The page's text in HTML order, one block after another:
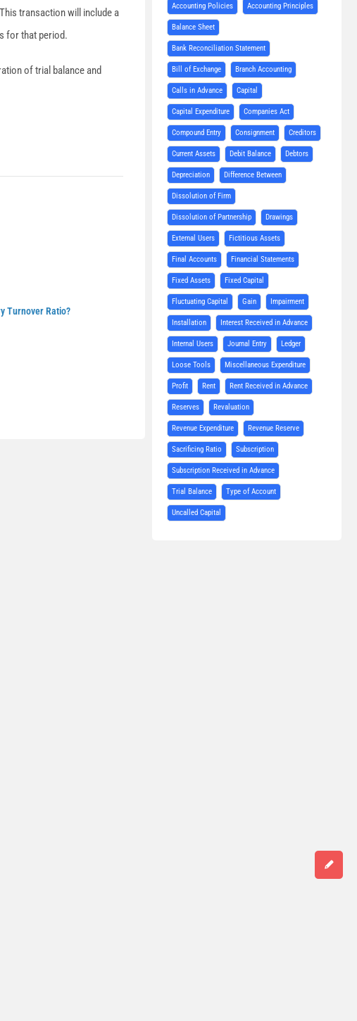
transaction will include a
for that period.
of trial balance and
Turnover Ratio?
Accounting Policies Accounting Principles
Balance Sheet
Bank Reconciliation Statement
Bill of Exchange Branch Accounting
Calls in Advance Capital
Capital Expenditure Companies Act
Compound Entry Consignment Creditors
Current Assets Debit Balance Debtors
Depreciation Difference Between
Dissolution of Firm
Dissolution of Partnership Drawings
External Users Fictitious Assets
Final Accounts Financial Statements
Fixed Assets Fixed Capital
Fluctuating Capital Gain Impairment
Installation Interest Received in Advance
Internal Users Journal Entry Ledger
Loose Tools Miscellaneous Expenditure
Profit Rent Rent Received in Advance
Reserves Revaluation
Revenue Expenditure Revenue Reserve
Sacrificing Ratio Subscription
Subscription Received in Advance
Trial Balance Type of Account
Uncalled Capital